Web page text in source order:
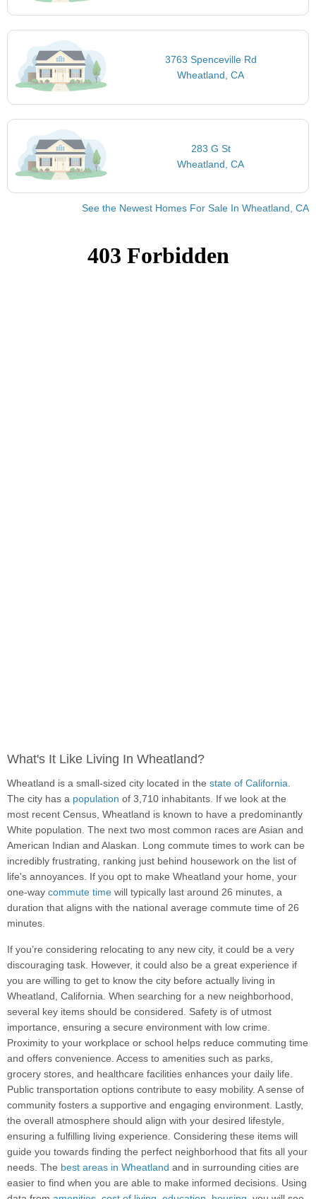
3763 Spenceville Rd
Wheatland, CA
283 G St
Wheatland, CA
See the Newest Homes For Sale In Wheatland, CA
What's It Like Living In Wheatland?
Wheatland is a small-sized city located in the state of California.
The city has a population of 3,710 inhabitants. If we look at the
most recent Census, Wheatland is known to have a predominantly
White population. The next two most common races are Asian and
American Indian and Alaskan. Long commute times to work can be
incredibly frustrating, ranking just behind housework on the list of
life's annoyances. If you opt to make Wheatland your home, your
one-way commute time will typically last around 26 minutes, a
duration that aligns with the national average commute time of 26
minutes.
If you’re considering relocating to any new city, it could be a very
discouraging task. However, it could also be a great experience if
you are willing to get to know the city before actually living in
Wheatland, California. When searching for a new neighborhood,
several key items should be considered. Safety is of utmost
importance, ensuring a secure environment with low crime.
Proximity to your workplace or school helps reduce commuting time
and offers convenience. Access to amenities such as parks,
grocery stores, and healthcare facilities enhances your daily life.
Public transportation options contribute to easy mobility. A sense of
community fosters a supportive and engaging environment. Lastly,
the overall atmosphere should align with your desired lifestyle,
ensuring a fulfilling living experience. Considering these items will
guide you towards finding the perfect neighborhood that fits all your
needs. The best areas in Wheatland and in surrounding cities are
easier to find when you are able to make informed decisions. Using